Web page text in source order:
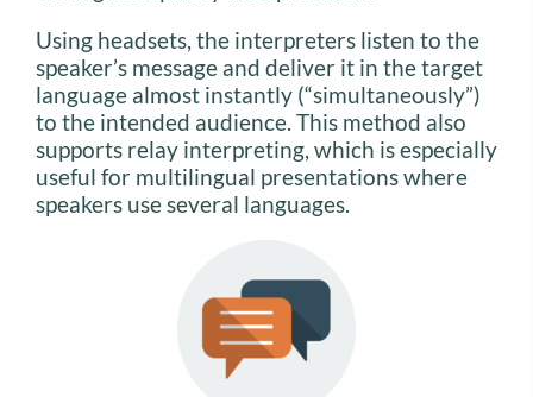
Using headsets, the interpreters listen to the
speaker’s message and deliver it in the target
language almost instantly (“simultaneously”)
to the intended audience. This method also
supports relay interpreting, which is especially
useful for multilingual presentations where
speakers use several languages.